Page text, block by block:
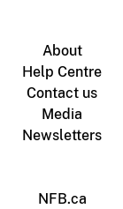
About
Help Centre
Contact us
Media
Newsletters
NFB.ca